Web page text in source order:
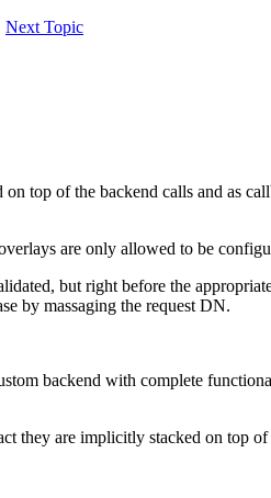
Next Topic
top of the backend calls and as
are only allowed to be
but right before the
by massaging the request DN.
backend with complete
they are implicitly stacked on top of